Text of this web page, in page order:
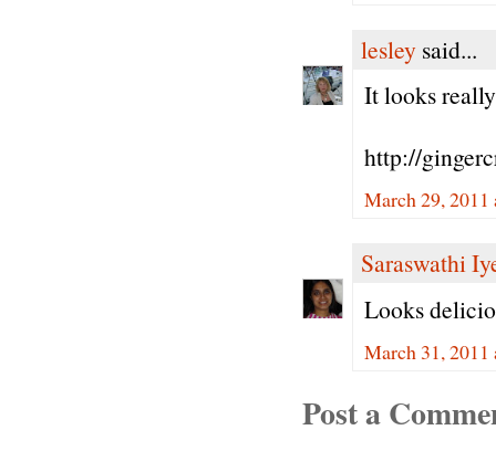
lesley said...
It looks
http://
March 29,
Saraswathi
Looks
March 31, 2011
Post a